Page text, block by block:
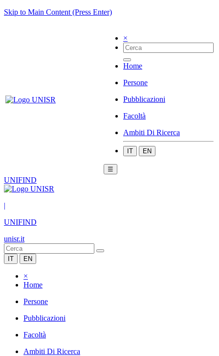
Skip to Main Content (Press Enter)
×
Home
Persone
Pubblicazioni
Facoltà
Ambiti Di Ricerca
IT EN
☰
UNIFIND
|
UNIFIND
unisr.it
IT EN
×
Home
Persone
Pubblicazioni
Facoltà
Ambiti Di Ricerca